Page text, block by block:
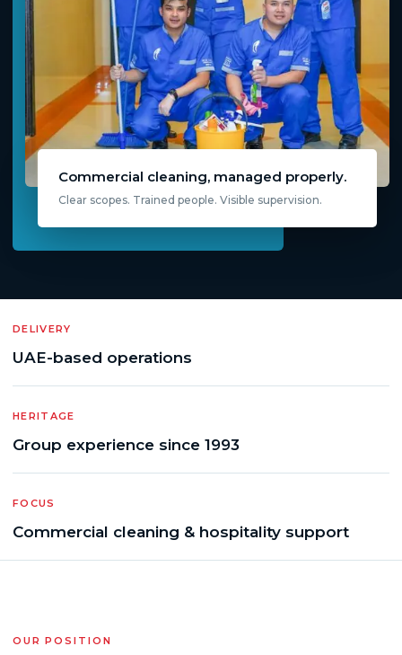
Commercial cleaning, managed properly.
Clear scopes. Trained people. Visible supervision.
DELIVERY
UAE-based operations
HERITAGE
Group experience since 1993
FOCUS
Commercial cleaning & hospitality support
OUR POSITION